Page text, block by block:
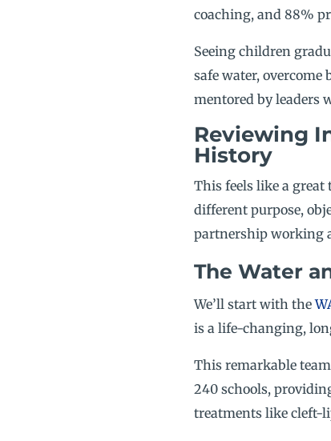
coaching, and 88%
Seeing children
safe water,
mentored by leaders
Reviewing
History
This feels like a great
different purpose,
partnership working
The Water
We’ll start with the
is a life-changing,
This remarkable
240 schools,
treatments like cleft-